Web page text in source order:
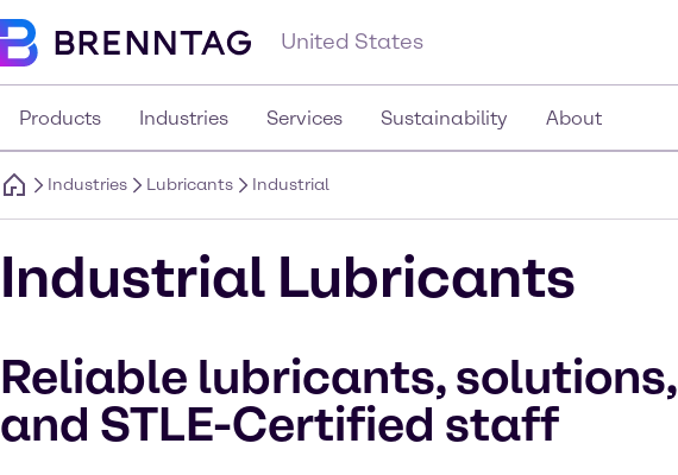
United States
Products Industries Services Sustainability About
Industries Lubricants Industrial
Industrial Lubricants
Reliable lubricants, solutions,
and STLE-Certified staff